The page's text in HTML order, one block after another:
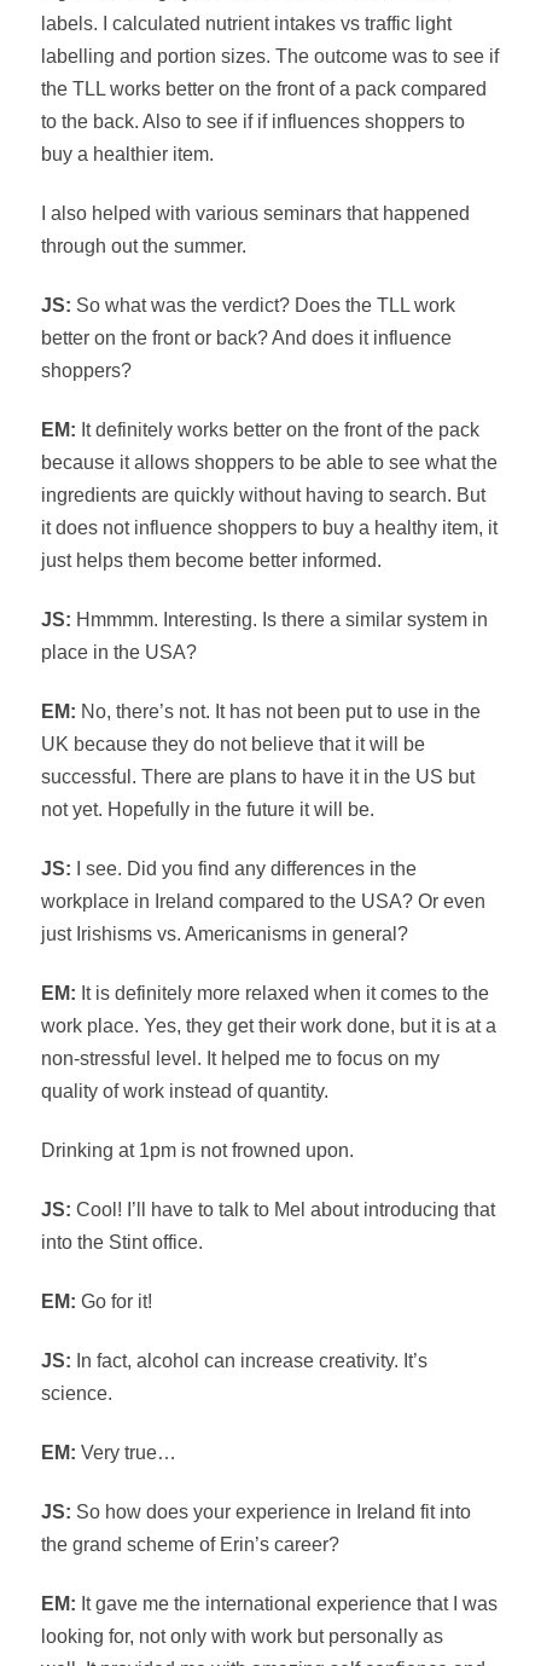
labels. I calculated nutrient intakes vs traffic light
labelling and portion sizes. The outcome was to see if
the TLL works better on the front of a pack compared
to the back. Also to see if if influences shoppers to
buy a healthier item.
I also helped with various seminars that happened
through out the summer.
JS: So what was the verdict? Does the TLL work
better on the front or back? And does it influence
shoppers?
EM: It definitely works better on the front of the pack
because it allows shoppers to be able to see what the
ingredients are quickly without having to search. But
it does not influence shoppers to buy a healthy item, it
just helps them become better informed.
JS: Hmmmm. Interesting. Is there a similar system in
place in the USA?
EM: No, there’s not. It has not been put to use in the
UK because they do not believe that it will be
successful. There are plans to have it in the US but
not yet. Hopefully in the future it will be.
JS: I see. Did you find any differences in the
workplace in Ireland compared to the USA? Or even
just Irishisms vs. Americanisms in general?
EM: It is definitely more relaxed when it comes to the
work place. Yes, they get their work done, but it is at a
non-stressful level. It helped me to focus on my
quality of work instead of quantity.
Drinking at 1pm is not frowned upon.
JS: Cool! I’ll have to talk to Mel about introducing that
into the Stint office.
EM: Go for it!
JS: In fact, alcohol can increase creativity. It’s
science.
EM: Very true…
JS: So how does your experience in Ireland fit into
the grand scheme of Erin’s career?
EM: It gave me the international experience that I was
looking for, not only with work but personally as